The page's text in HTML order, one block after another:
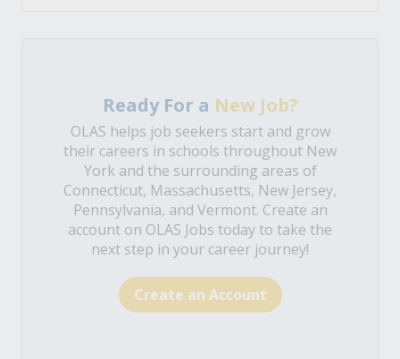
Ready For a New Job?
OLAS helps job seekers start and grow
their careers in schools throughout New
York and the surrounding areas of
Connecticut, Massachusetts, New Jersey,
Pennsylvania, and Vermont. Create an
account on OLAS Jobs today to take the
next step in your career journey!
Create an Account